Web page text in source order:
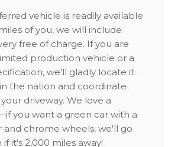
vehicle is readily available
of you, we will include
free of charge. If you are
production vehicle or a
we'll gladly locate it
the nation and coordinate
driveway. We love a
you want a green car with a
and chrome wheels, we'll go
it's 2,000 miles away!